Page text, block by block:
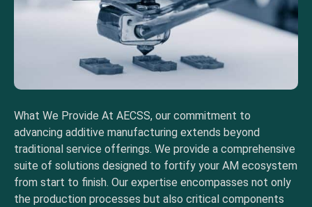
What We Provide At AECSS, our commitment to
advancing additive manufacturing extends beyond
traditional service offerings. We provide a comprehensive
suite of solutions designed to fortify your AM ecosystem
from start to finish. Our expertise encompasses not only
the production processes but also critical components